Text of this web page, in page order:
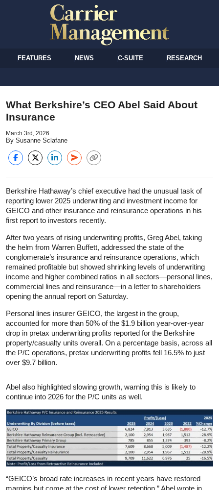
FEATURES NEWS C-SUITE RESEARCH
What Berkshire’s CEO Abel Said About
Insurance
March 3rd, 2026
By Susanne Sclafane
Berkshire Hathaway’s chief executive had the unusual task of
reporting lower 2025 underwriting and investment income for
GEICO and other insurance and reinsurance operations in his
first report to investors recently.
After two years of rising underwriting profits, Greg Abel, taking
the helm from Warren Buffett, addressed the state of the
conglomerate’s insurance and reinsurance operations, which
remained profitable but showed shrinking levels of underwriting
income and higher combined ratios in all sectors—personal lines,
commercial lines and reinsurance—in a letter to shareholders
opening the annual report on Saturday.
Personal lines insurer GEICO, the largest in the group,
accounted for more than 50% of the $1.9 billion year-over-year
drop in pretax underwriting profits reported for the Berkshire
property/casualty units overall. On a percentage basis, across all
the P/C operations, pretax underwriting profits fell 16.5% to just
over $9.7 billion.
Abel also highlighted slowing growth, warning this is likely to
continue into 2026 for the P/C units as well.
“GEICO’s broad rate increases in recent years have restored
margins but come at the cost of lower retention,” Abel wrote in